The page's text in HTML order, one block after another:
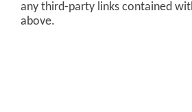
any third-party links contained
above.